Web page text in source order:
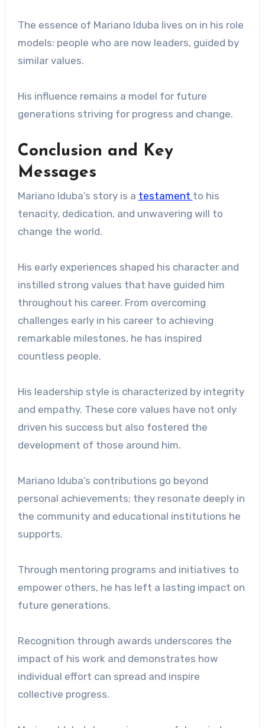
The essence of Mariano Iduba lives on in his role
models: people who are now leaders, guided by
similar values.
His influence remains a model for future
generations striving for progress and change.
Conclusion and Key
Messages
Mariano Iduba’s story is a testament to his
tenacity, dedication, and unwavering will to
change the world.
His early experiences shaped his character and
instilled strong values ​​that have guided him
throughout his career. From overcoming
challenges early in his career to achieving
remarkable milestones, he has inspired
countless people.
His leadership style is characterized by integrity
and empathy. These core values ​​have not only
driven his success but also fostered the
development of those around him.
Mariano Iduba’s contributions go beyond
personal achievements; they resonate deeply in
the community and educational institutions he
supports.
Through mentoring programs and initiatives to
empower others, he has left a lasting impact on
future generations.
Recognition through awards underscores the
impact of his work and demonstrates how
individual effort can spread and inspire
collective progress.